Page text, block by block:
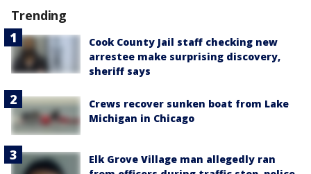
Trending
Cook County Jail staff checking new
arrestee make surprising discovery,
sheriff says
Crews recover sunken boat from Lake
Michigan in Chicago
Elk Grove Village man allegedly ran